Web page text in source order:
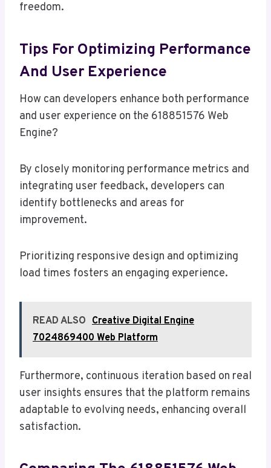
freedom.
Tips For Optimizing Performance
And User Experience
How can developers enhance both performance
and user experience on the 618851576 Web
Engine?
By closely monitoring performance metrics and
integrating user feedback, developers can
identify bottlenecks and areas for
improvement.
Prioritizing responsive design and optimizing
load times fosters an engaging experience.
READ ALSO Creative Digital Engine
7024869400 Web Platform
Furthermore, continuous iteration based on real
user insights ensures that the platform remains
adaptable to evolving needs, enhancing overall
satisfaction.